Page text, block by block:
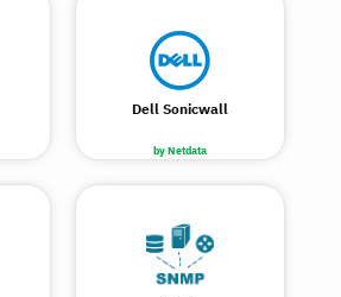
by Netdata
Dell Sonicwall